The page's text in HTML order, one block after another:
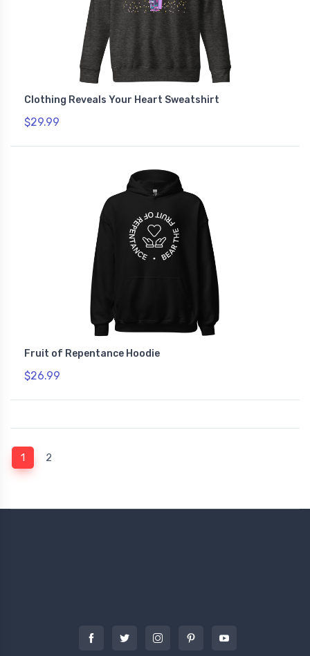
Clothing Reveals Your Heart Sweatshirt
$29.99
Fruit of Repentance Hoodie
$26.99
1(current)
2